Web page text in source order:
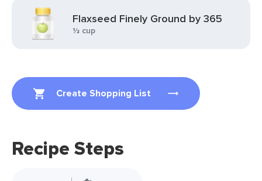
Create Shopping List
Flaxseed Finely Ground by 365
⅓ cup
Recipe Steps